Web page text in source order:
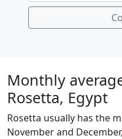
Monthly
Rosetta, Egypt
Rosetta usually has the
November and